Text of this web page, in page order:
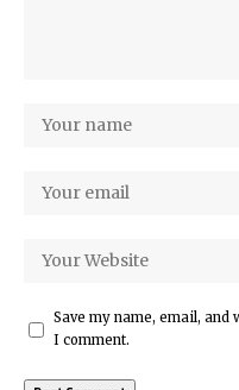
Save my name, email,
I comment.